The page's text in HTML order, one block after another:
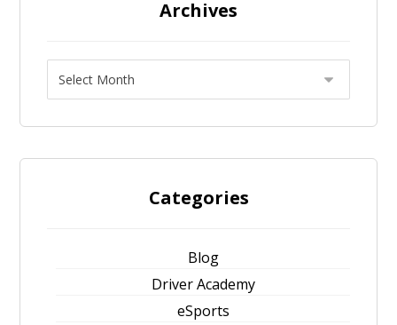
Archives
Categories
Blog
Driver Academy
eSports